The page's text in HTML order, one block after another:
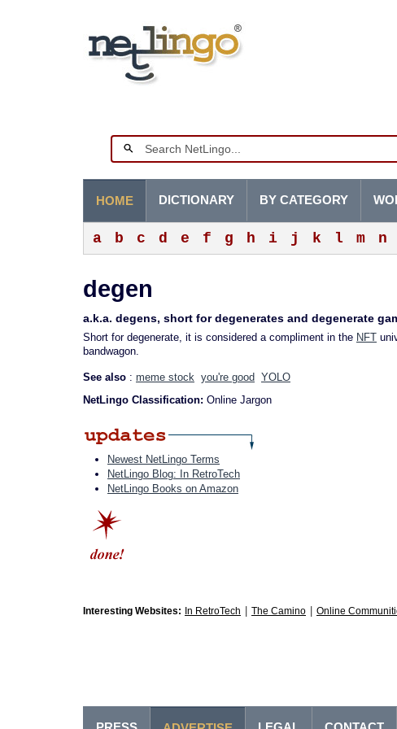
HOME
a b c d e f g h i j k l m n
DICTIONARY BY CATEGORY
degen
a.k.a. degens, short for degenerates and degenerate
Short for degenerate, it is considered a compliment in the NFT
bandwagon.
See also : meme stock you're good YOLO
NetLingo Classification: Online Jargon
Newest NetLingo Terms
NetLingo Blog: In RetroTech
NetLingo Books on Amazon
Interesting Websites: In RetroTech The Camino Online